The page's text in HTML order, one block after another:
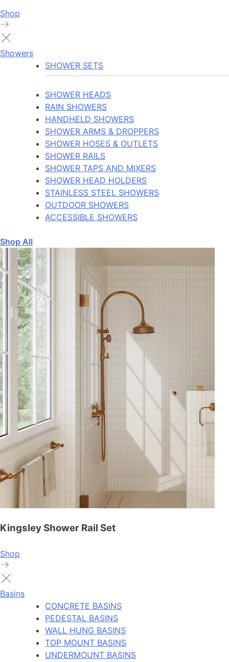
Shop
Showers
SHOWER SETS
SHOWER HEADS
RAIN SHOWERS
HANDHELD SHOWERS
SHOWER ARMS & DROPPERS
SHOWER HOSES & OUTLETS
SHOWER RAILS
SHOWER TAPS AND MIXERS
SHOWER HEAD HOLDERS
STAINLESS STEEL SHOWERS
OUTDOOR SHOWERS
ACCESSIBLE SHOWERS
Shop All
Kingsley Shower Rail Set
Shop
Basins
CONCRETE BASINS
PEDESTAL BASINS
WALL HUNG BASINS
TOP MOUNT BASINS
UNDERMOUNT BASINS